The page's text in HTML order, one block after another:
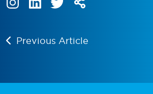
Previous Article